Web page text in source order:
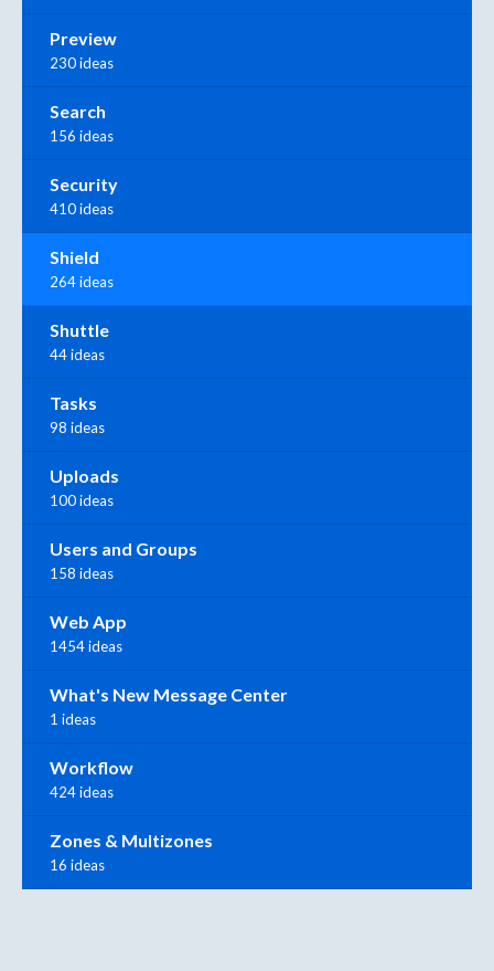
Preview
230 ideas
Search
156 ideas
Security
410 ideas
Shield
264 ideas
Shuttle
44 ideas
Tasks
98 ideas
Uploads
100 ideas
Users and Groups
158 ideas
Web App
1454 ideas
What's New Message Center
1 ideas
Workflow
424 ideas
Zones & Multizones
16 ideas